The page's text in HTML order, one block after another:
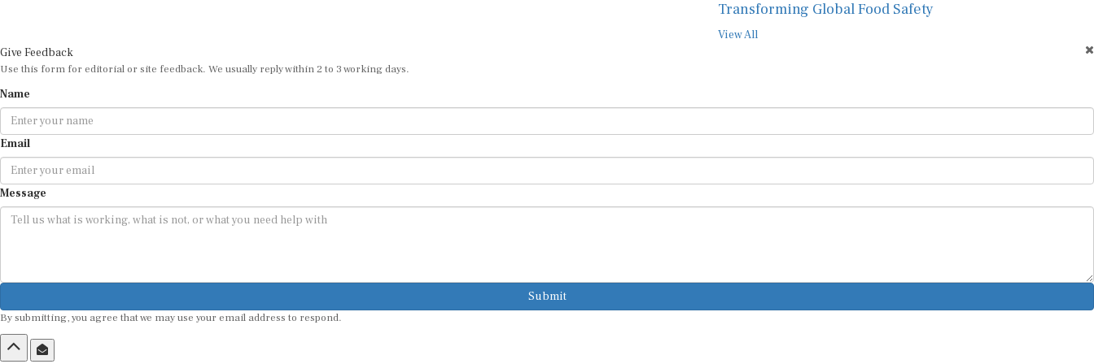
Transforming Global Food Safety
View All
Give Feedback
Use this form for editorial or site feedback. We usually reply within 2 to 3 working days.
Name
Email
Message
Submit
By submitting, you agree that we may use your email address to respond.